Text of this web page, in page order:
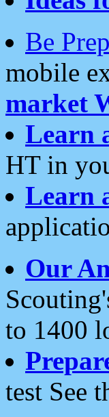
Be
mobile
market
Learn
HT in
Learn
Our
to 1400
test See